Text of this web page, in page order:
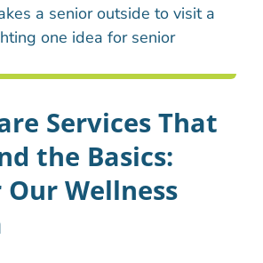
Services That
the Basics:
Our Wellness